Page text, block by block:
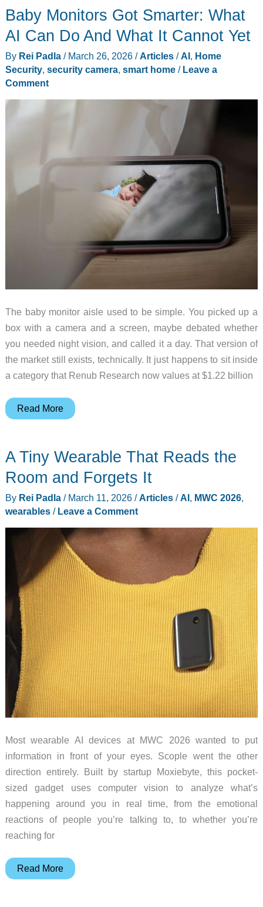
Baby Monitors Got Smarter: What
AI Can Do And What It Cannot Yet
By Rei Padla / March 26, 2026 / Articles/ AI, Home
Security, security camera smart home/ Leave a
Comment
The baby monitor aisle used to be simple. You picked up a
box with a camera and a screen, maybe debated whether
you needed night vision, and called it a day. That version of
the market still exists, technically. It just happens to sit inside
a category that Renub Research now values at $1.22 billion
Baby
Smarter:
Can
And
Cannot
Yet
Read More
A Tiny Wearable That Reads the
Room and Forgets It
By Rei Padla / March 11, 2026 /Articles/AI, MWC 2026,
wearables/ Leave a Comment
Most wearable AI devices at MWC 2026 wanted to put
information in front of your eyes. Scople went the other
direction entirely. Built by startup Moxiebyte, this pocket-
sized gadget uses computer vision to analyze what’s
happening around you in real time, from the emotional
reactions of people you’re talking to, to whether you’re
reaching for
A
Read More